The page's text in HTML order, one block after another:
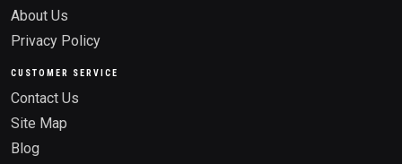
About Us
Privacy Policy
CUSTOMER SERVICE
Contact Us
Site Map
Blog